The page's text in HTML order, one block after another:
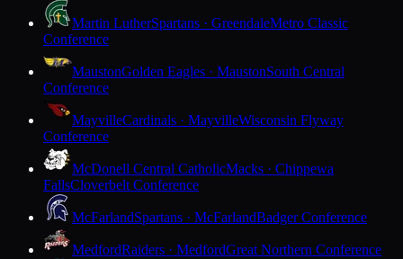
Martin LutherSpartans · GreendaleMetro Classic
Conference
MaustonGolden Eagles · MaustonSouth Central
Conference
MayvilleCardinals · MayvilleWisconsin Flyway
Conference
McDonell Central CatholicMacks · Chippewa
FallsCloverbelt Conference
McFarlandSpartans · McFarlandBadger Conference
MedfordRaiders · MedfordGreat Northern Conference